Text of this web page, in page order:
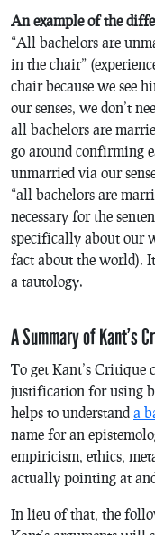
An example of the
“All bachelors are
in the chair”
chair because we see
our senses, we don’t
all bachelors are
go around confirming
unmarried via our
“all bachelors are
necessary for the
specifically about our
fact about the world).
a tautology.
A Summary of Kant’s
To get Kant’s Critique
justification for using
helps to understand a
name for an
empiricism, ethics,
actually pointing at
In lieu of that, the